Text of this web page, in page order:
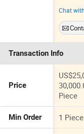
Press
Chat
Transaction Info
Price
Piece
Min Order 1 Piece